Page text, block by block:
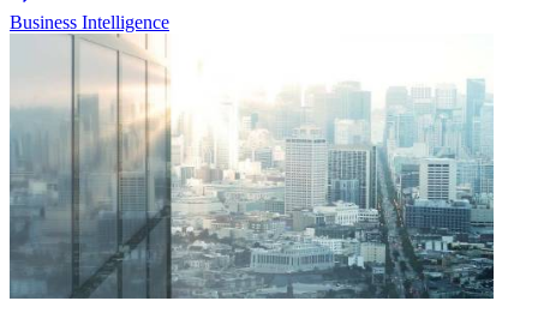
Business Intelligence